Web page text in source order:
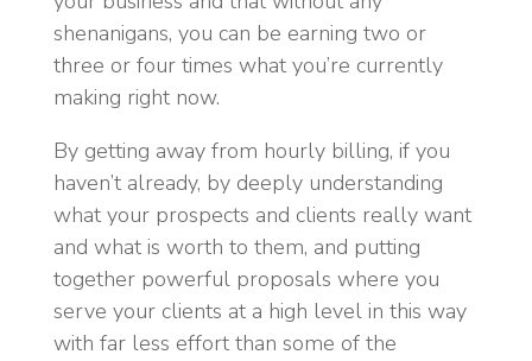
shenanigans, you can be earning two or
three or four times what you’re currently
making right now.
By getting away from hourly billing, if you
haven’t already, by deeply understanding
what your prospects and clients really want
and what is worth to them, and putting
together powerful proposals where you
serve your clients at a high level in this way
with far less effort than some of the